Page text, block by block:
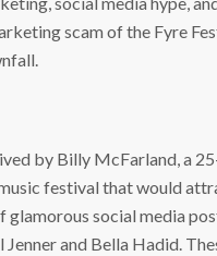
scam of the Fyre
by Billy McFarland, a
festival that would
social media
and Bella Hadid.